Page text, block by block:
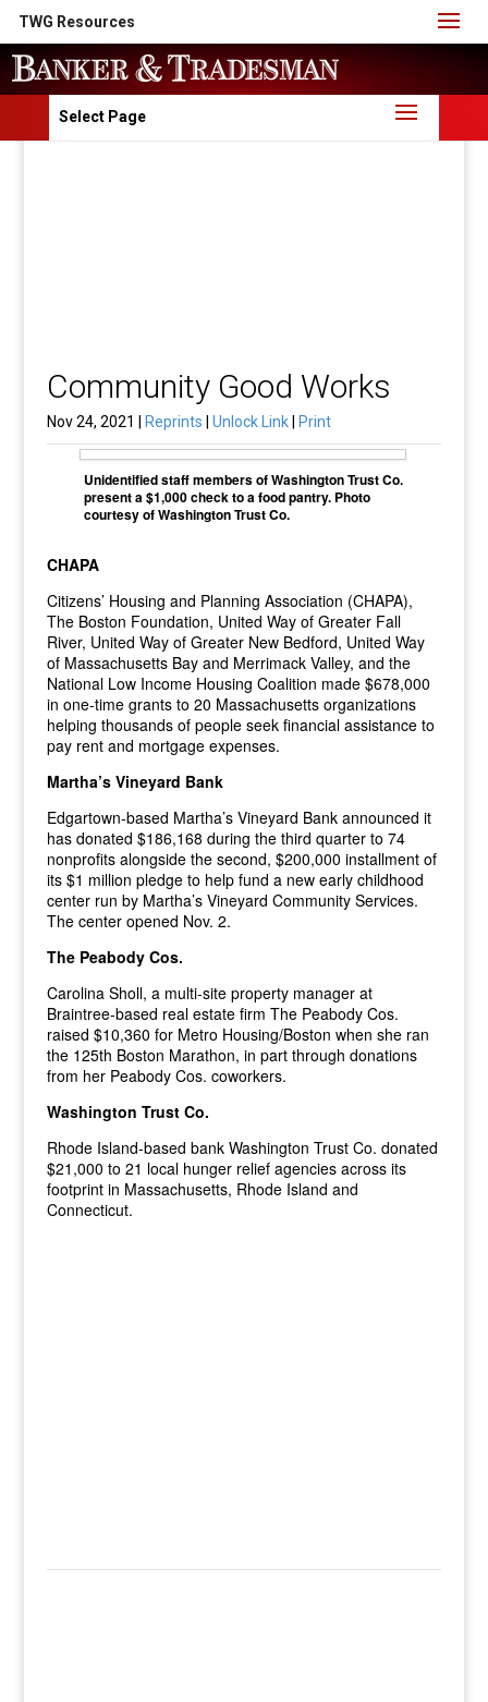
TWG Resources
Select Page
Community Good Works
Nov 24, 2021 | Reprints Unlock Link Print
Unidentified staff members of Washington Trust Co.
present a $1,000 check to a food pantry. Photo
courtesy of Washington Trust Co.
CHAPA
Citizens’ Housing and Planning Association (CHAPA),
The Boston Foundation, United Way of Greater Fall
River, United Way of Greater New Bedford, United Way
of Massachusetts Bay and Merrimack Valley, and the
National Low Income Housing Coalition made $678,000
in one-time grants to 20 Massachusetts organizations
helping thousands of people seek financial assistance to
pay rent and mortgage expenses.
Martha’s Vineyard Bank
Edgartown-based Martha’s Vineyard Bank announced it
has donated $186,168 during the third quarter to 74
nonprofits alongside the second, $200,000 installment of
its $1 million pledge to help fund a new early childhood
center run by Martha’s Vineyard Community Services.
The center opened Nov. 2.
The Peabody Cos.
Carolina Sholl, a multi-site property manager at
Braintree-based real estate firm The Peabody Cos.
raised $10,360 for Metro Housing/Boston when she ran
the 125th Boston Marathon, in part through donations
from her Peabody Cos. coworkers.
Washington Trust Co.
Rhode Island-based bank Washington Trust Co. donated
$21,000 to 21 local hunger relief agencies across its
footprint in Massachusetts, Rhode Island and
Connecticut.